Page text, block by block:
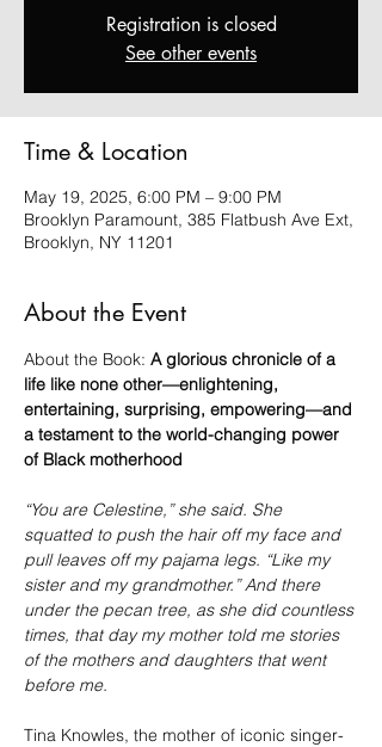
Registration is closed
See other events
Time & Location
May 19, 2025, 6:00 PM – 9:00 PM
Brooklyn Paramount, 385 Flatbush Ave Ext,
Brooklyn, NY 11201
About the Event
About the Book: A glorious chronicle of a
life like none other—enlightening,
entertaining, surprising, empowering—and
a testament to the world-changing power
of Black motherhood
“You are Celestine,” she said. She
squatted to push the hair off my face and
pull leaves off my pajama legs. “Like my
sister and my grandmother.” And there
under the pecan tree, as she did countless
times, that day my mother told me stories
of the mothers and daughters that went
before me.
Tina Knowles, the mother of iconic singer-